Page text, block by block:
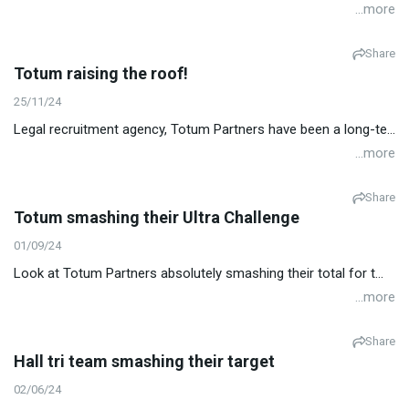
...more
Share
Totum raising the roof!
25/11/24
Legal recruitment agency, Totum Partners have been a long-te...
...more
Share
Totum smashing their Ultra Challenge
01/09/24
Look at Totum Partners absolutely smashing their total for t...
...more
Share
Hall tri team smashing their target
02/06/24